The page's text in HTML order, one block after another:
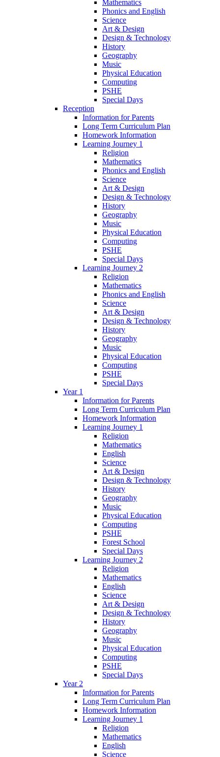
Mathematics
Phonics and English
Science
Art & Design
Design & Technology
History
Geography
Music
Physical Education
Computing
PSHE
Special Days
Reception
Information for Parents
Long Term Curriculum Plan
Homework Information
Learning Journey 1
Religion
Mathematics
Phonics and English
Science
Art & Design
Design & Technology
History
Geography
Music
Physical Education
Computing
PSHE
Special Days
Learning Journey 2
Religion
Mathematics
Phonics and English
Science
Art & Design
Design & Technology
History
Geography
Music
Physical Education
Computing
PSHE
Special Days
Year 1
Information for Parents
Long Term Curriculum Plan
Homework Information
Learning Journey 1
Religion
Mathematics
English
Science
Art & Design
Design & Technology
History
Geography
Music
Physical Education
Computing
PSHE
Forest School
Special Days
Learning Journey 2
Religion
Mathematics
English
Science
Art & Design
Design & Technology
History
Geography
Music
Physical Education
Computing
PSHE
Special Days
Year 2
Information for Parents
Long Term Curriculum Plan
Homework Information
Learning Journey 1
Religion
Mathematics
English
Science